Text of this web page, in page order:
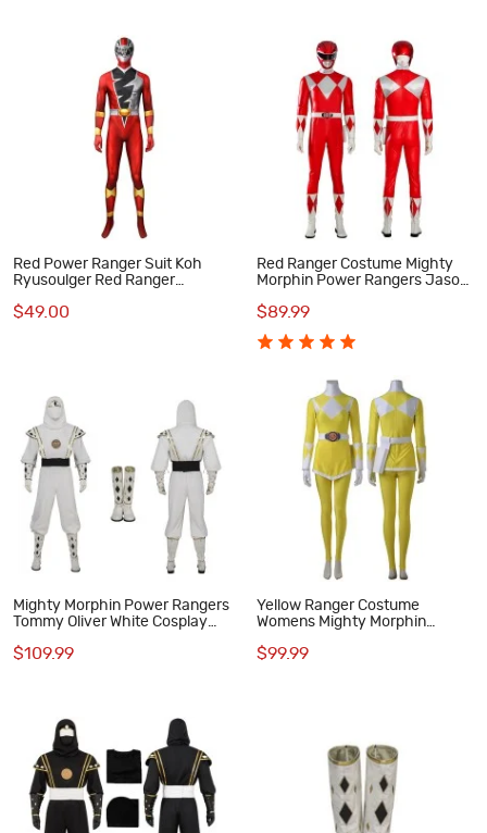
Red Power Ranger Suit Koh
Ryusoulger Red Ranger
$49.00
Red Ranger Costume Mighty
Morphin Power Rangers Jason
$89.99
Mighty Morphin Power Rangers
Tommy Oliver White Cosplay
$109.99
Yellow Ranger Costume
Womens Mighty Morphin
$99.99